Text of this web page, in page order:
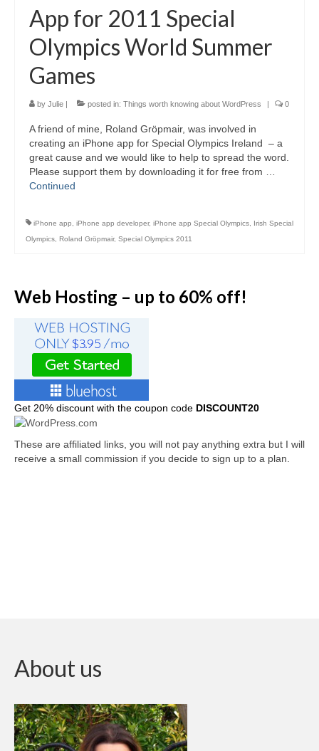
Video Tutorials
WordPress.com vs. WordPress.org
How to embed a PDF to WordPress
How to embed Pinterest to WordPress
How to add social sharing buttons to
How to verify a Pinterest account in
WordPress.com
Discounts and Resources
App for 2011 Special
Olympics World Summer
Games
by Julie | posted in: Things worth knowing about WordPress | 0
A friend of mine, Roland Gröpmair, was involved in
creating an iPhone app for Special Olympics Ireland – a
great cause and we would like to help to spread the word.
Please support them by downloading it for free from …
Continued
iPhone app iPhone app developer, iPhone app Special Olympics
Irish Special
Olympics Roland Gröpmair, Special Olympics 2011
Web Hosting – up to 60% off!
Get 20% discount with the coupon code DISCOUNT20
These are affiliated links, you will not pay anything extra but I will
receive a small commission if you decide to sign up to a plan.
About us